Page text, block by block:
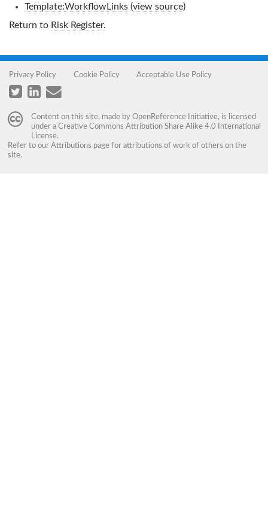
Template:WorkflowLinks(view source)
Return to Risk Register.
Privacy Policy Cookie Policy Acceptable Use Policy
Content on this site, made by OpenReference Initiative, is licensed
under a Creative Commons Attribution Share Alike 4.0 International
License.
Refer to our Attributions page for attributions of work of others on the
site.